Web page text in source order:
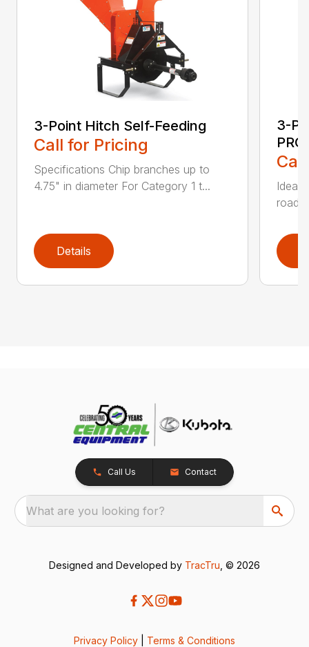
3-Point Hitch Self-Feeding
Call for Pricing
Specifications Chip branches up to
4.75" in diameter For Category 1 t...
Details
3-
Ideal
Call Us Contact
What are you looking for?
Designed and Developed by TracTru , © 2026
Privacy Policy Terms & Conditions